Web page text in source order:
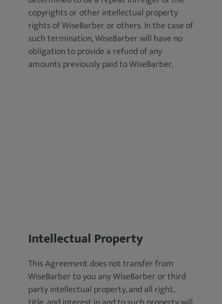
copyrights or other intellectual property
rights of WiseBarber or others. In the case of
such termination, WiseBarber will have no
obligation to provide a refund of any
amounts previously paid to WiseBarber.
Intellectual Property
This Agreement does not transfer from
WiseBarber to you any WiseBarber or third
party intellectual property, and all right,